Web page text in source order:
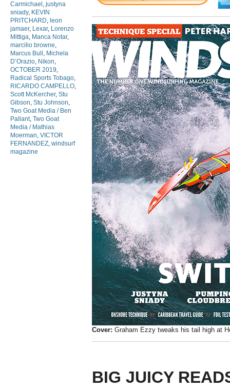
Carmichael , justyna
sniady, KEVIN
PRITCHARD, leon
jamaer, Lexar, Lorenzo
Mittiga, Manca Notar,
marcilio browne,
Marcus Bull , Michela
D’Orazio, Nikon,
OCTOBER 2019,
Radical Sports Tobago,
RICARDO CAMPELLO,
Scott McKercher, Stu
Gibson, Stu Johnson,
Two Goat Media / Ben
Pallant, Two Goat
Media / Mathias
Moerman, VICTOR
FERNANDEZ, windsurf
magazine
Cover: Graham Ezzy tweaks his tail high at
BIG JUICY